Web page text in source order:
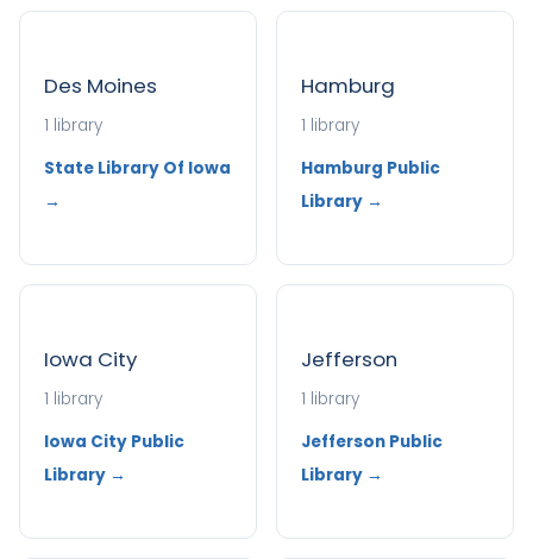
Des Moines
1 library
State Library Of Iowa
→
Hamburg
1 library
Hamburg Public
Library →
Iowa City
1 library
Iowa City Public
Library →
Jefferson
1 library
Jefferson Public
Library →